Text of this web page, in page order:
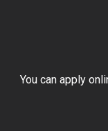
You can apply